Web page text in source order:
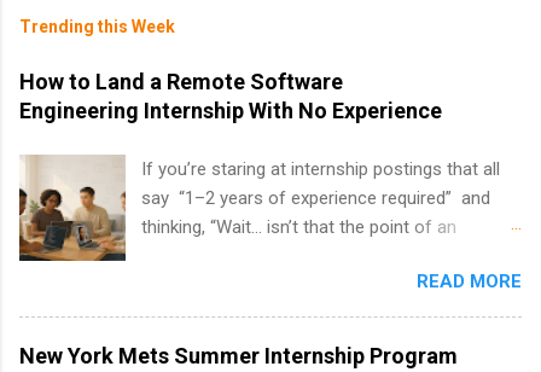
Trending this Week
How to Land a Remote Software
Engineering Internship With No Experience
If you’re staring at internship postings that all
say “1–2 years of experience required” and
thinking, “Wait… isn’t that the point of an
news: you can land a remote software
engineering internship with no formal
experience. The trick is to re-define
READ MORE
New York Mets Summer Internship Program